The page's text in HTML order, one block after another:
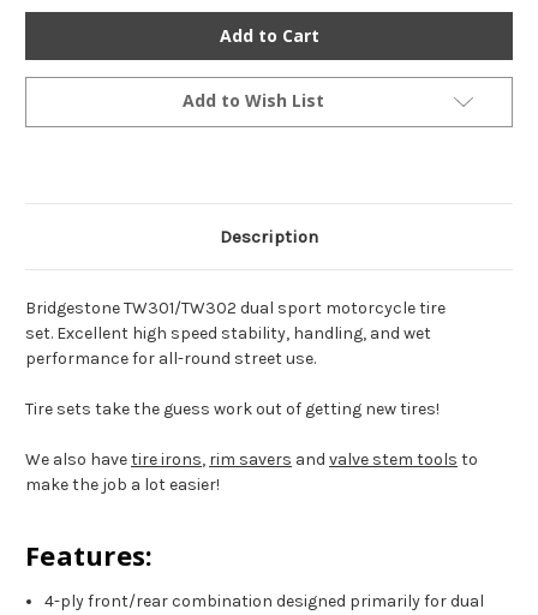
Bridgestone
TW301/302
Trail
Wing
Dual
Sport
Tire
Set
SL350K
73
XR650L
Bridgestone
TW301/302
Trail
Wing
Dual
Sport
Tire
Set
SL350K
73
XR650L
Add to Wish List
Description
Bridgestone TW301/TW302 dual sport motorcycle tire
set. Excellent high speed stability, handling, and wet
performance for all-round street use.
Tire sets take the guess work out of getting new tires!
We also havetire irons, rim savers and valve stem tools to
make the job a lot easier!
Features:
4-ply front/rear combination designed primarily for dual